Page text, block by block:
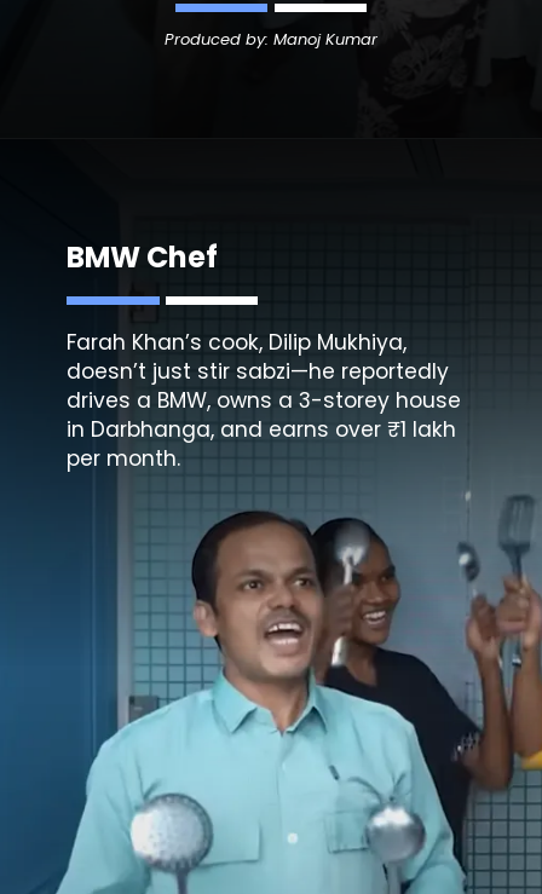
Produced by: Manoj Kumar
BMW Chef
Farah Khan’s cook, Dilip Mukhiya,
doesn’t just stir sabzi—he reportedly
drives a BMW, owns a 3-storey house
in Darbhanga, and earns over ₹1 lakh